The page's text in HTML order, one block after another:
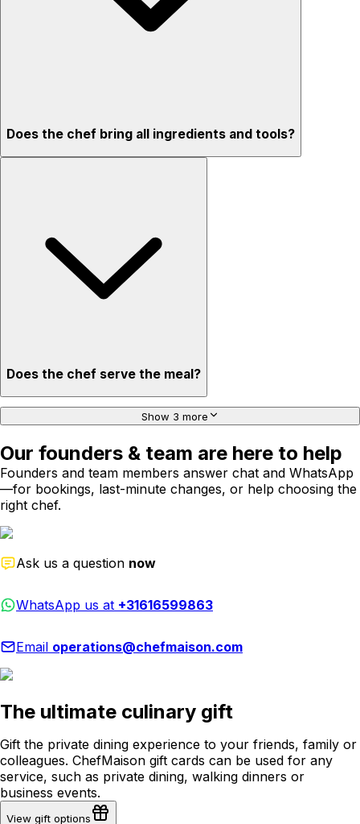
Does the chef bring all ingredients and tools?
Does the chef serve the meal?
Show 3 more
Our founders & team are here to help
Founders and team members answer chat and WhatsApp
—for bookings, last-minute changes, or help choosing the
right chef.
Ask us a question now
WhatsApp us at +31616599863
Email operations@chefmaison.com
The ultimate culinary gift
Gift the private dining experience to your friends, family or
colleagues. ChefMaison gift cards can be used for any
service, such as private dining, walking dinners or
business events.
View gift options